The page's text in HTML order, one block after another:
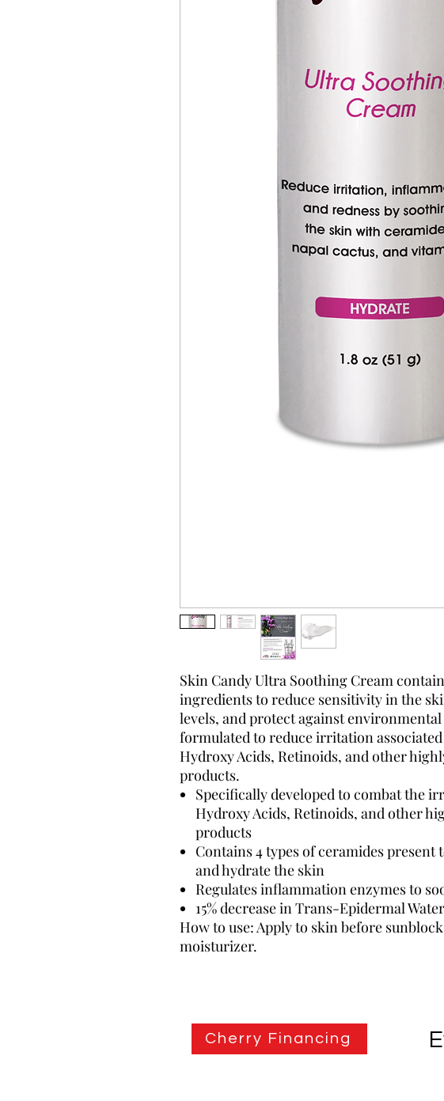
Skin Candy Ultra Soothing Cream
ingredients to reduce sensitivity in the
levels, and protect against environmental
formulated to reduce irritation
Hydroxy Acids, Retinoids, and other
products.
Specifically developed to combat the
Hydroxy Acids, Retinoids, and other
products
Contains 4 types of ceramides
and hydrate the skin
Regulates inflammation enzymes to
15% decrease in Trans-Epidermal
How to use: Apply to skin before
moisturizer.
Cherry Financing